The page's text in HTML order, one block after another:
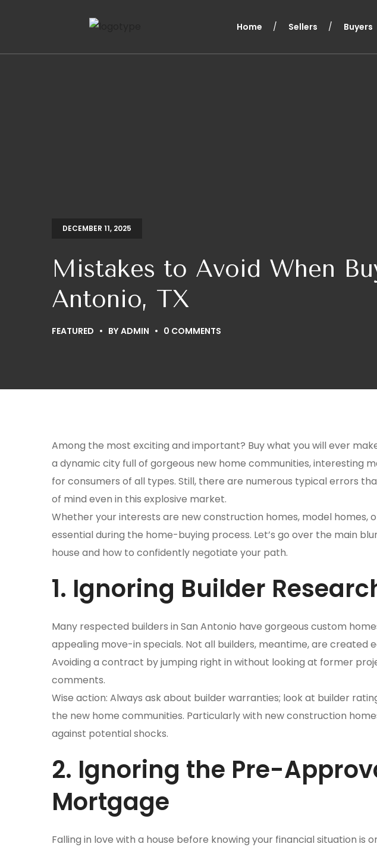
Home Sellers Buyers
DECEMBER 11, 2025
Mistakes to Avoid When
Antonio, TX
FEATURED BY ADMIN 0 COMMENTS
Among the most exciting and important? Buy what you will ever
a dynamic city full of gorgeous new home communities, interesting
for consumers of all types. Still, there are numerous typical errors
of mind even in this explosive market.
Whether your interests are new construction homes, model homes,
essential during the home-buying process. Let’s go over the main
house and how to confidently negotiate your path.
1. Ignoring Builder
Many respected builders in San Antonio have gorgeous custom
appealing move-in specials. Not all builders, meantime, are created
Avoiding a contract by jumping right in without looking at former
comments.
Wise action: Always ask about builder warranties; look at builder
the new home communities. Particularly with new construction
against potential shocks.
2. Ignoring the Pre-
Mortgage
Falling in love with a house before knowing your financial situation is